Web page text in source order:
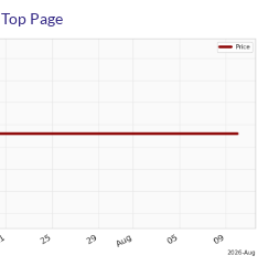
Top Page